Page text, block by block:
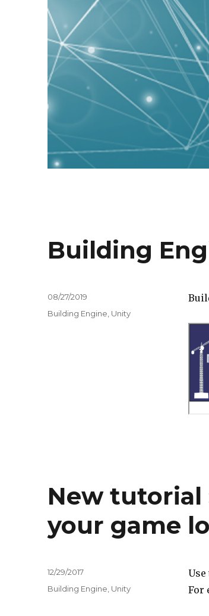
Building
Posted
08/27/2019
Tags
Building Engine Unity
New
your game
Use
For
Posted
12/29/2017
Tags
Building Engine Unity